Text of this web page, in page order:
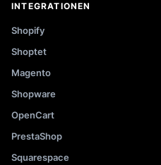
INTEGRATIONEN
Shopify
Shoptet
Magento
Shopware
OpenCart
PrestaShop
Squarespace